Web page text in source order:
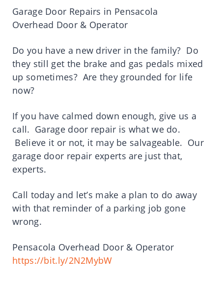
Garage Door Repairs in Pensacola
Overhead Door & Operator
Do you have a new driver in the family? Do
they still get the brake and gas pedals mixed
up sometimes? Are they grounded for life
now?
If you have calmed down enough, give us a
call. Garage door repair is what we do.
Believe it or not, it may be salvageable. Our
garage door repair experts are just that,
experts.
Call today and let’s make a plan to do away
with that reminder of a parking job gone
wrong.
Pensacola Overhead Door & Operator
https://bit.ly/2N2MybW